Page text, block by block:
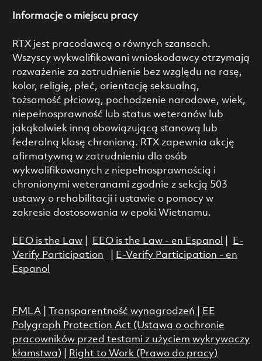
Informacje o miejscu pracy
RTX jest pracodawcą o równych szansach.
Wszyscy wykwalifikowani wnioskodawcy otrzymają
rozważenie za zatrudnienie bez względu na rasę,
kolor, religię, płeć, orientację seksualną,
tożsamość płciową, pochodzenie narodowe, wiek,
niepełnosprawność lub status weteranów lub
jakąkolwiek inną obowiązującą stanową lub
federalną klasę chronioną. RTX zapewnia akcję
afirmatywną w zatrudnieniu dla osób
wykwalifikowanych z niepełnosprawnością i
chronionymi weteranami zgodnie z sekcją 503
ustawy o rehabilitacji i ustawie o pomocy w
zakresie dostosowania w epoki Wietnamu.
EEO is the Law| EEO is the Law - en Espanol
E-
Verify Participation
E-Verify Participation - en
Espanol
FMLA| Transparentność wynagrodzeń
EE
Polygraph Protection Act (Ustawa o ochronie
pracowników przed testami z użyciem wykrywaczy
kłamstwa)
Right to Work (Prawo do pracy)